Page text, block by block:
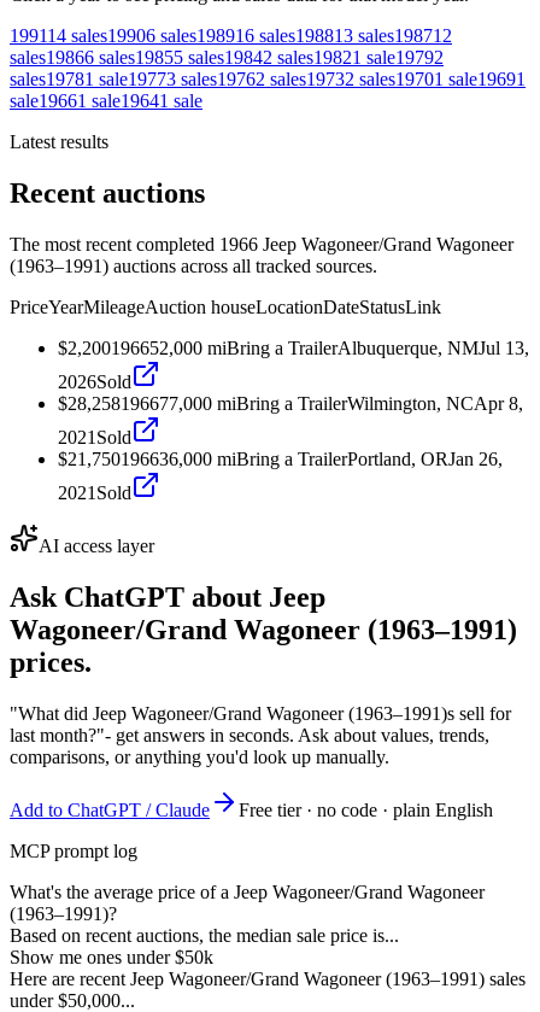
199114 sales19906 sales198916 sales198813 sales198712
sales19866 sales19855 sales19842 sales19821 sale19792
sales19781 sale19773 sales19762 sales19732 sales19701 sale19691
sale19661 sale19641 sale
Latest results
Recent auctions
The most recent completed 1966 Jeep Wagoneer/Grand Wagoneer
(1963–1991) auctions across all tracked sources.
PriceYearMileageAuction houseLocationDateStatusLink
$2,200196652,000 miBring a TrailerAlbuquerque, NMJul 13,
2026Sold
$28,258196677,000 miBring a TrailerWilmington, NCApr 8,
2021 Sold
$21,750196636,000 miBring a TrailerPortland, ORJan 26,
2021 Sold
AI access layer
Ask ChatGPT about Jeep
Wagoneer/Grand Wagoneer (1963–1991)
prices.
"What did Jeep Wagoneer/Grand Wagoneer (1963–1991)s sell for
last month?"- get answers in seconds. Ask about values, trends,
comparisons, or anything you'd look up manually.
Add to ChatGPT / Claude
Free tier · no code · plain English
MCP prompt log
What's the average price of a Jeep Wagoneer/Grand Wagoneer
(1963–1991)?
Based on recent auctions, the median sale price is...
Show me ones under $50k
Here are recent Jeep Wagoneer/Grand Wagoneer (1963–1991) sales
under $50,000...